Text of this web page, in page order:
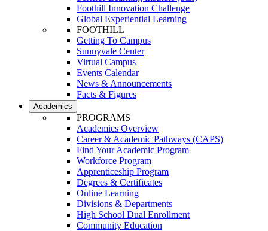
Foothill Innovation Challenge
Global Experiential Learning
FOOTHILL
Getting To Campus
Sunnyvale Center
Virtual Campus
Events Calendar
News & Announcements
Facts & Figures
Academics
PROGRAMS
Academics Overview
Career & Academic Pathways (CAPS)
Find Your Academic Program
Workforce Program
Apprenticeship Program
Degrees & Certificates
Online Learning
Divisions & Departments
High School Dual Enrollment
Community Education